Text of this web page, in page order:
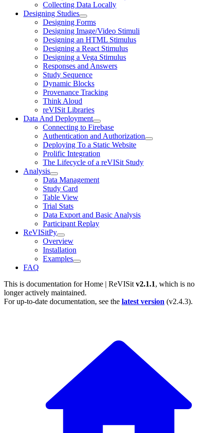
Collecting Data Locally
Designing Studies
Designing Forms
Designing Image/Video Stimuli
Designing an HTML Stimulus
Designing a React Stimulus
Designing a Vega Stimulus
Responses and Answers
Study Sequence
Dynamic Blocks
Provenance Tracking
Think Aloud
reVISit Libraries
Data And Deployment
Connecting to Firebase
Authentication and Authorization
Deploying To a Static Website
Prolific Integration
The Lifecycle of a reVISit Study
Analysis
Data Management
Study Card
Table View
Trial Stats
Data Export and Basic Analysis
Participant Replay
ReVISitPy
Overview
Installation
Examples
FAQ
This is documentation forHome | ReVISit v2.1.1, which is no
longer actively maintained.
For up-to-date documentation, see the latest version (v2.4.3).